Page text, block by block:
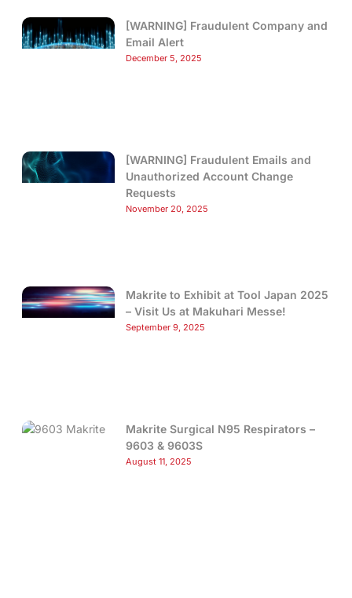
[WARNING] Fraudulent Company and
Email Alert
December 5, 2025
[WARNING] Fraudulent Emails and
Unauthorized Account Change
Requests
November 20, 2025
Makrite to Exhibit at Tool Japan 2025
– Visit Us at Makuhari Messe!
September 9, 2025
Makrite Surgical N95 Respirators –
9603 & 9603S
August 11, 2025